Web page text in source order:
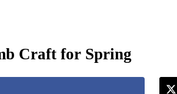
Craft for Spring